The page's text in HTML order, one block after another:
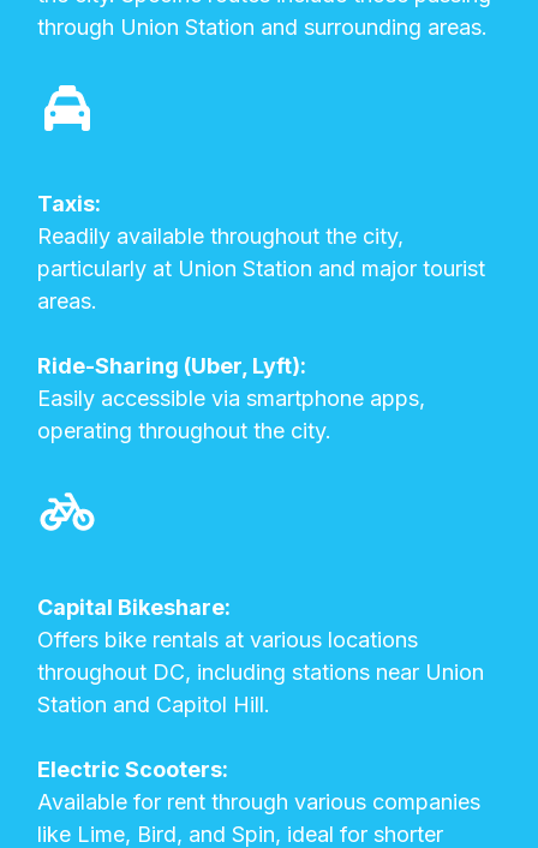
through Union Station and surrounding areas.
Taxis:
Readily available throughout the city,
particularly at Union Station and major tourist
areas.
Ride-Sharing (Uber, Lyft):
Easily accessible via smartphone apps,
operating throughout the city.
Capital Bikeshare:
Offers bike rentals at various locations
throughout DC, including stations near Union
Station and Capitol Hill.
Electric Scooters:
Available for rent through various companies
like Lime, Bird, and Spin, ideal for shorter